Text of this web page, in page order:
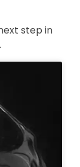
step in